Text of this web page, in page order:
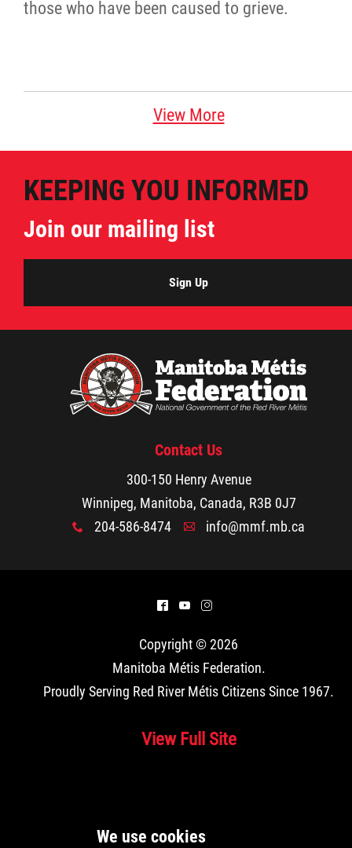
those who have been caused to grieve.
View More
KEEPING YOU INFORMED
Join our mailing list
Sign Up
Contact Us
300-150 Henry Avenue
Winnipeg, Manitoba, Canada, R3B 0J7
x 204-586-8474 A info@mmf.mb.ca
^ ( &
Copyright © 2026
Manitoba Métis Federation.
Proudly Serving Red River Métis Citizens Since 1967.
View Full Site